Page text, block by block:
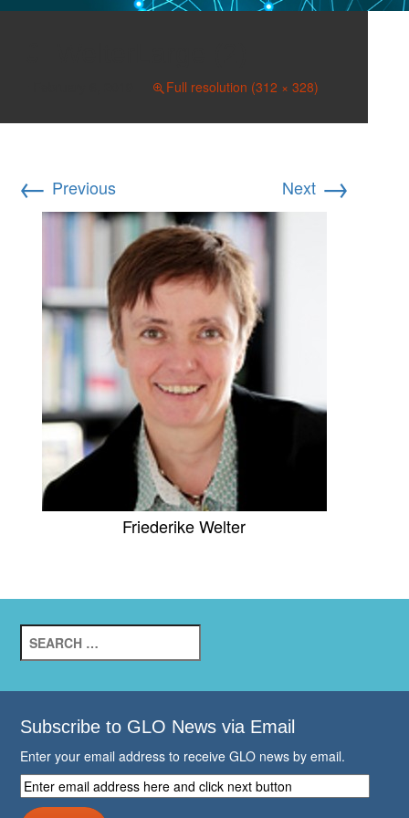
Full resolution (312 × 328)
← Previous Next →
Friederike Welter
for:
Subscribe to GLO News via Email
Enter your email address to receive GLO news by email.
Enter
email